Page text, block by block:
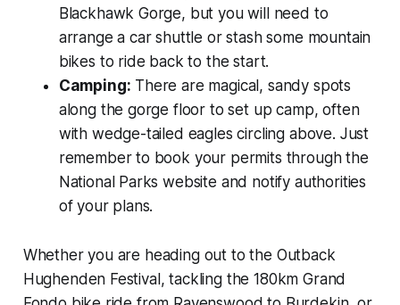
Blackhawk Gorge, but you will need to
arrange a car shuttle or stash some mountain
bikes to ride back to the start.
Camping: There are magical, sandy spots
along the gorge floor to set up camp, often
with wedge-tailed eagles circling above. Just
remember to book your permits through the
National Parks website and notify authorities
of your plans.
Whether you are heading out to the Outback
Hughenden Festival, tackling the 180km Grand